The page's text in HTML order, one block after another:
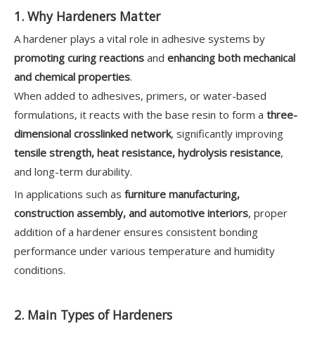
1. Why Hardeners Matter
A hardener plays a vital role in adhesive systems by
promoting curing reactions and enhancing both mechanical
and chemical properties.
When added to adhesives, primers, or water-based
formulations, it reacts with the base resin to form a three-
dimensional crosslinked network, significantly improving
tensile strength, heat resistance, hydrolysis resistance,
and long-term durability.
In applications such as furniture manufacturing,
construction assembly, and automotive interiors, proper
addition of a hardener ensures consistent bonding
performance under various temperature and humidity
conditions.
2. Main Types of Hardeners